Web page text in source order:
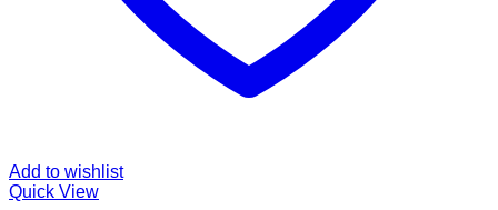
Add to wishlist
Quick View